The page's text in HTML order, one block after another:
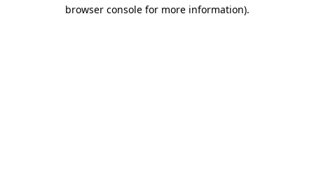
browser console for more information).